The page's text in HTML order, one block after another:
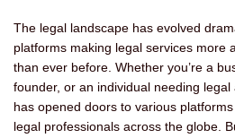
The legal landscape has evolved
platforms making legal services more
than ever before. Whether you’re a
founder, or an individual needing
has opened doors to various
legal professionals across the globe.